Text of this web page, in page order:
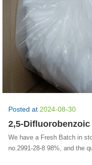
Posted at 2024-08-30
2,5-Difluorobenzoic
We have a Fresh Batch in
no.2991-28-8 98%, and the